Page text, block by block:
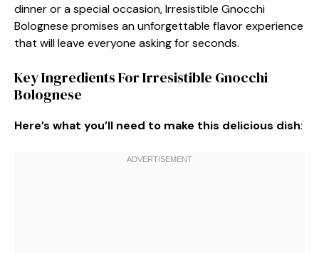
dinner or a special occasion, Irresistible Gnocchi
Bolognese promises an unforgettable flavor experience
that will leave everyone asking for seconds.
Key Ingredients For Irresistible Gnocchi
Bolognese
Here’s what you’ll need to make this delicious dish: